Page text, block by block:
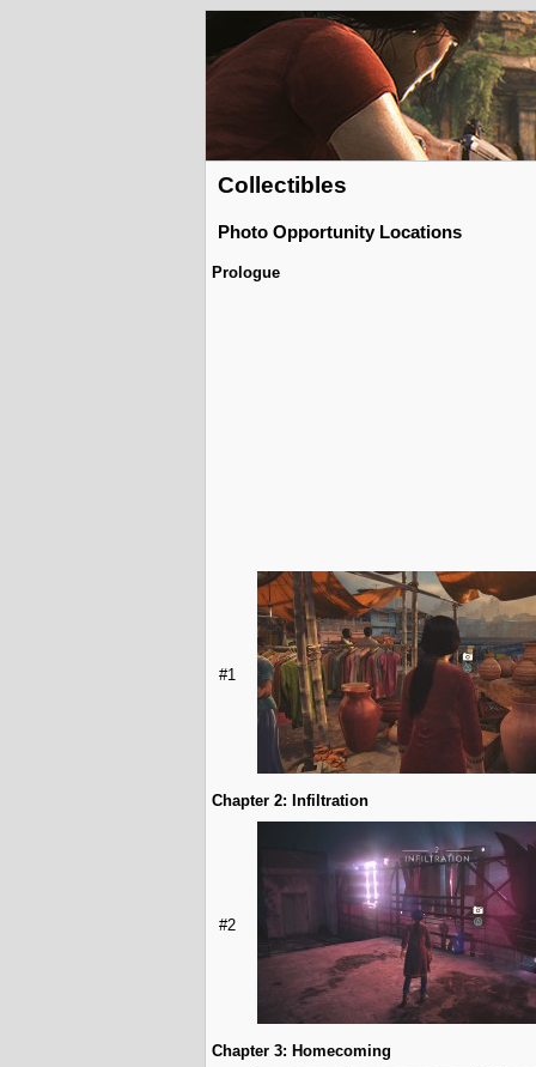
Collectibles
Photo Opportunity Locations
Prologue
#1
Chapter 2: Infiltration
#2
Chapter 3: Homecoming